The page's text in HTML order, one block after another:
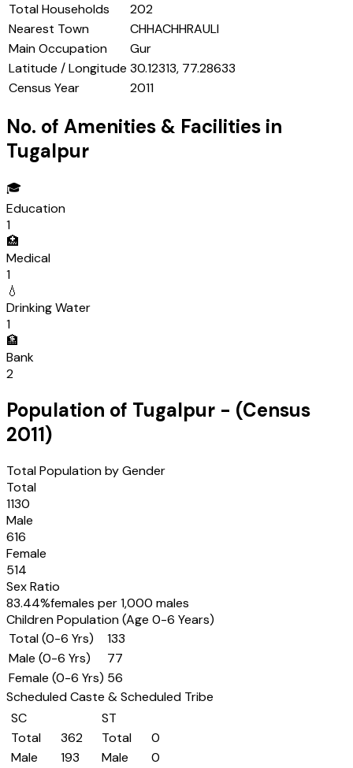
Total Households
202
Nearest Town
CHHACHHRAULI
Main Occupation
Gur
Latitude / Longitude 30.12313, 77.28633
Census Year
2011
No. of Amenities & Facilities in
Tugalpur
🎓
Education
1
🏥
Medical
1
💧
Drinking Water
1
🏦
Bank
2
Population of Tugalpur - (Census
2011)
Total Population by Gender
Total
1130
Male
616
Female
514
Sex Ratio
83.44%females per 1,000 males
Children Population (Age 0-6 Years)
Total (0-6 Yrs)
133
Male (0-6 Yrs)
77
Female (0-6 Yrs) 56
Scheduled Caste & Scheduled Tribe
SC
Total
362
Male
193
ST
Total
0
Male
0